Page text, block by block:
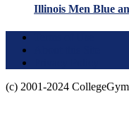
Illinois Men Blue
(c) 2001-2024